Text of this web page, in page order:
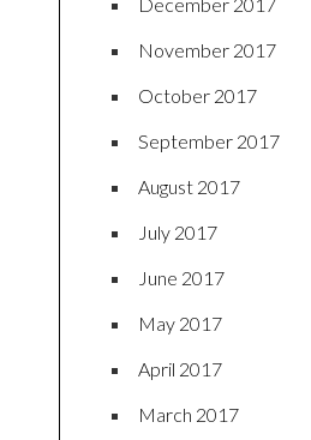
November 2017
October 2017
September 2017
August 2017
July 2017
June 2017
May 2017
April 2017
March 2017